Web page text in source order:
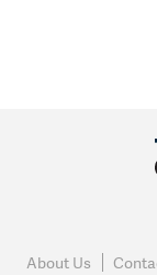
About Us